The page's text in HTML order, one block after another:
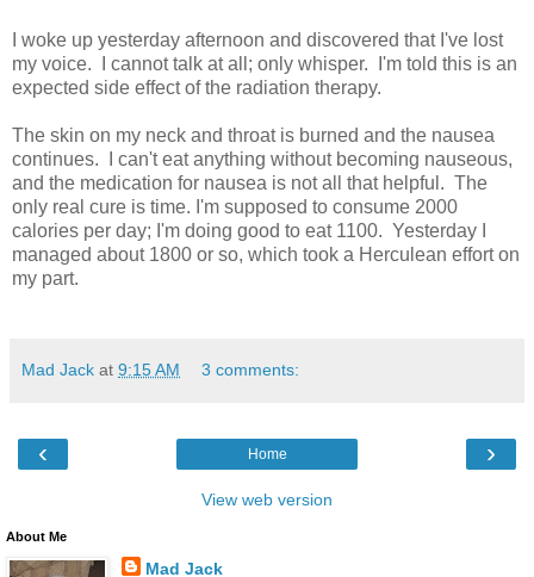
I woke up yesterday afternoon and discovered that I've lost
my voice. I cannot talk at all; only whisper. I'm told this is an
expected side effect of the radiation therapy.
The skin on my neck and throat is burned and the nausea
continues. I can't eat anything without becoming nauseous,
and the medication for nausea is not all that helpful. The
only real cure is time. I'm supposed to consume 2000
calories per day; I'm doing good to eat 1100. Yesterday I
managed about 1800 or so, which took a Herculean effort on
my part.
Mad Jack at 9:15 AM 3 comments:
‹ ›
Home
View web version
About Me
Mad Jack